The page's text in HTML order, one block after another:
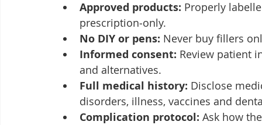
Approved products: Properly
prescription‑only.
No DIY or pens: Never buy fillers
Informed consent: Review patient
and alternatives.
Full medical history: Disclose
disorders, illness, vaccines and
Complication protocol: Ask how